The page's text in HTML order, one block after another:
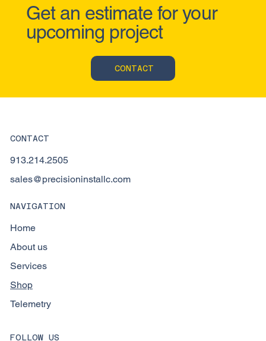
Get an estimate for your
upcoming project
CONTACT
CONTACT
913.214.2505
sales@precisioninstallc.com
NAVIGATION
Home
About us
Services
Shop
Telemetry
FOLLOW US